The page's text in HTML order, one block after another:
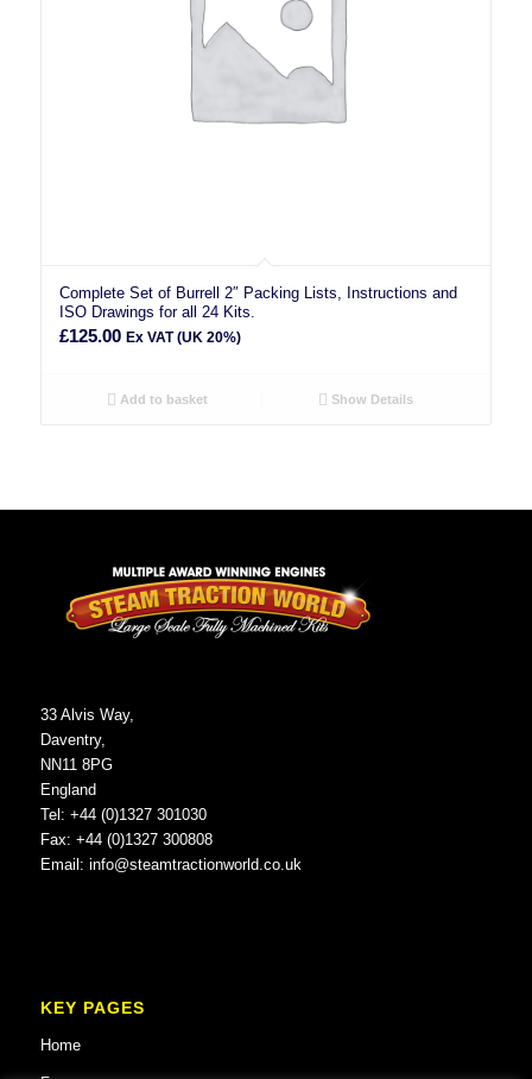
Complete Set of Burrell 2″ Packing Lists, Instructions and
ISO Drawings for all 24 Kits.
£125.00 Ex VAT (UK 20%)
Add to basket Show Details
33 Alvis Way,
Daventry,
NN11 8PG
England
Tel: +44 (0)1327 301030
Fax: +44 (0)1327 300808
Email: info@steamtractionworld.co.uk
KEY PAGES
Home